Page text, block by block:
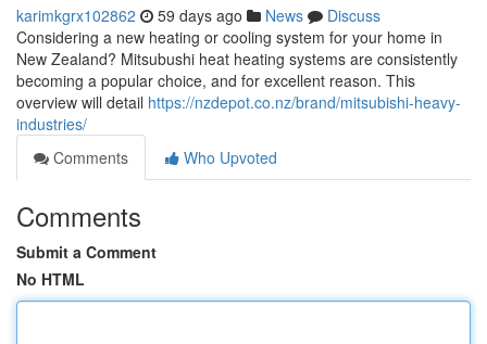
karimkgrx102862 59 days ago News
Discuss
Considering a new heating or cooling system for your home in
New Zealand? Mitsubushi heat heating systems are consistently
becoming a popular choice, and for excellent reason. This
overview will detail https://nzdepot.co.nz/brand/mitsubishi-heavy-
industries/
Comments
Who Upvoted
Comments
Submit a Comment
No HTML